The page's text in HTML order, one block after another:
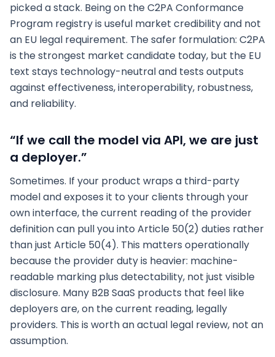
picked a stack. Being on the C2PA Conformance
Program registry is useful market credibility and not
an EU legal requirement. The safer formulation: C2PA
is the strongest market candidate today, but the EU
text stays technology-neutral and tests outputs
against effectiveness, interoperability, robustness,
and reliability.
“If we call the model via API, we are just
a deployer.”
Sometimes. If your product wraps a third-party
model and exposes it to your clients through your
own interface, the current reading of the provider
definition can pull you into Article 50(2) duties rather
than just Article 50(4). This matters operationally
because the provider duty is heavier: machine-
readable marking plus detectability, not just visible
disclosure. Many B2B SaaS products that feel like
deployers are, on the current reading, legally
providers. This is worth an actual legal review, not an
assumption.